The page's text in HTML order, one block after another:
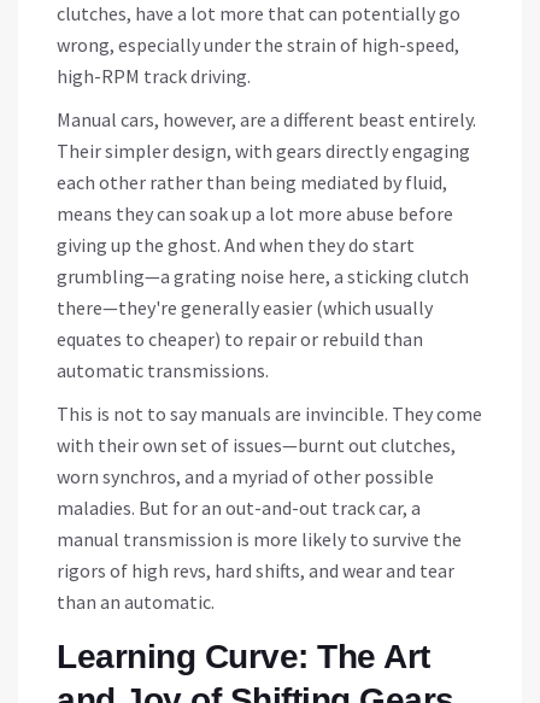
clutches, have a lot more that can potentially go
wrong, especially under the strain of high-speed,
high-RPM track driving.
Manual cars, however, are a different beast entirely.
Their simpler design, with gears directly engaging
each other rather than being mediated by fluid,
means they can soak up a lot more abuse before
giving up the ghost. And when they do start
grumbling—a grating noise here, a sticking clutch
there—they're generally easier (which usually
equates to cheaper) to repair or rebuild than
automatic transmissions.
This is not to say manuals are invincible. They come
with their own set of issues—burnt out clutches,
worn synchros, and a myriad of other possible
maladies. But for an out-and-out track car, a
manual transmission is more likely to survive the
rigors of high revs, hard shifts, and wear and tear
than an automatic.
Learning Curve: The Art